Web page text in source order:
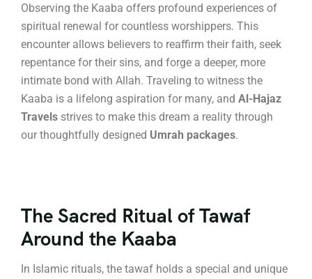
Observing the Kaaba offers profound experiences of
spiritual renewal for countless worshippers. This
encounter allows believers to reaffirm their faith, seek
repentance for their sins, and forge a deeper, more
intimate bond with Allah. Traveling to witness the
Kaaba is a lifelong aspiration for many, and Al-Hajaz
Travels strives to make this dream a reality through
our thoughtfully designed Umrah packages.
The Sacred Ritual of Tawaf
Around the Kaaba
In Islamic rituals, the tawaf holds a special and unique